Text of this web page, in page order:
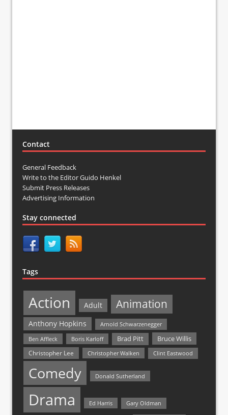
Contact
General Feedback
Write to the Editor Guido Henkel
Submit Press Releases
Advertising Information
Stay connected
Tags
Action Adult Animation
Anthony Hopkins
Arnold Schwarzenegger
Ben Affleck
Boris Karloff Brad Pitt Bruce Willis
Christopher Lee Christopher Walken Clint Eastwood
Comedy Donald Sutherland
Drama Ed Harris Gary Oldman